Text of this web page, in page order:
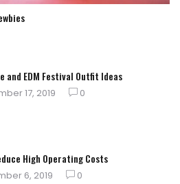
and EDM Festival Outfit Ideas
17, 2019 0
High Operating Costs
6, 2019 0